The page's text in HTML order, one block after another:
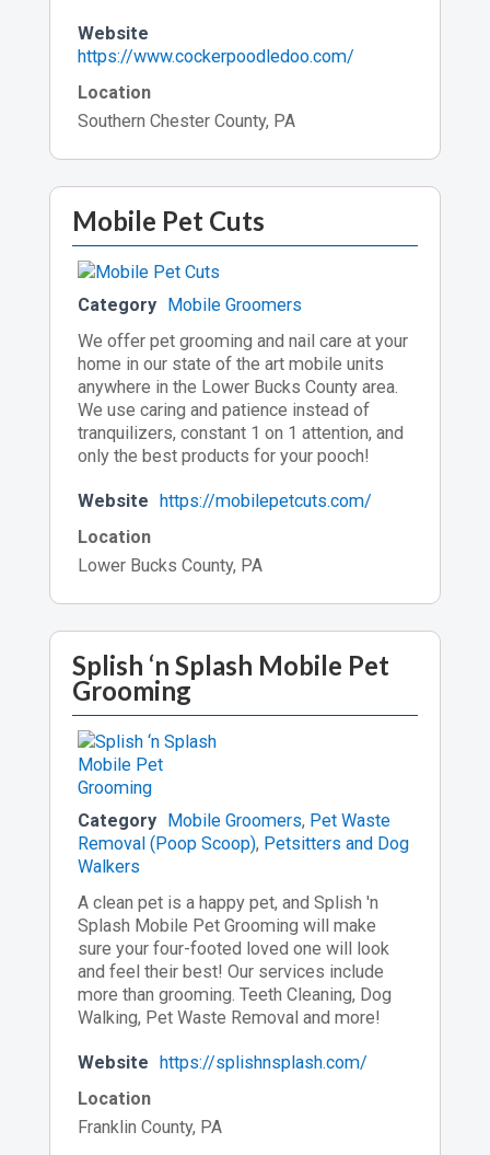
Website
https://www.cockerpoodledoo.com/
Location
Southern Chester County, PA
Mobile Pet Cuts
Category Mobile Groomers
We offer pet grooming and nail care at your
home in our state of the art mobile units
anywhere in the Lower Bucks County area.
We use caring and patience instead of
tranquilizers, constant 1 on 1 attention, and
only the best products for your pooch!
Website https://mobilepetcuts.com/
Location
Lower Bucks County, PA
Splish ‘n Splash Mobile Pet
Grooming
Category Mobile Groomers, Pet Waste
Removal (Poop Scoop), Petsitters and Dog
Walkers
A clean pet is a happy pet, and Splish 'n
Splash Mobile Pet Grooming will make
sure your four-footed loved one will look
and feel their best! Our services include
more than grooming. Teeth Cleaning, Dog
Walking, Pet Waste Removal and more!
Website https://splishnsplash.com/
Location
Franklin County, PA